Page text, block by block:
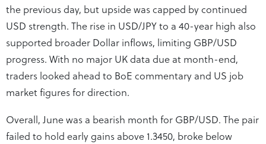
the previous day, but upside was capped by continued
USD strength. The rise in USD/JPY to a 40-year high also
supported broader Dollar inflows, limiting GBP/USD
progress. With no major UK data due at month-end,
traders looked ahead to BoE commentary and US job
market figures for direction.
Overall, June was a bearish month for GBP/USD. The pair
failed to hold early gains above 1.3450, broke below